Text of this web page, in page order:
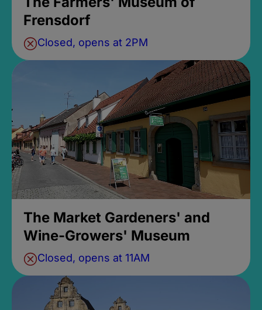
Frensdorf
Closed, opens at 2PM
The Market Gardeners' and
Wine-Growers' Museum
Closed, opens at 11AM